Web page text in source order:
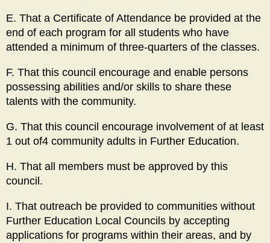
E. That a Certificate of Attendance be provided at the
end of each program for all students who have
attended a minimum of three-quarters of the classes.
F. That this council encourage and enable persons
possessing abilities and/or skills to share these
talents with the community.
G. That this council encourage involvement of at least
1 out of4 community adults in Further Education.
H. That all members must be approved by this
council.
I. That outreach be provided to communities without
Further Education Local Councils by accepting
applications for programs within their areas, and by